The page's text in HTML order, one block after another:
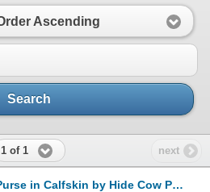
Ascending
Search
1 of 1 next
by Hide Cow Purse Plus Gforce Arms Crimson Red in a 9mm *Update*